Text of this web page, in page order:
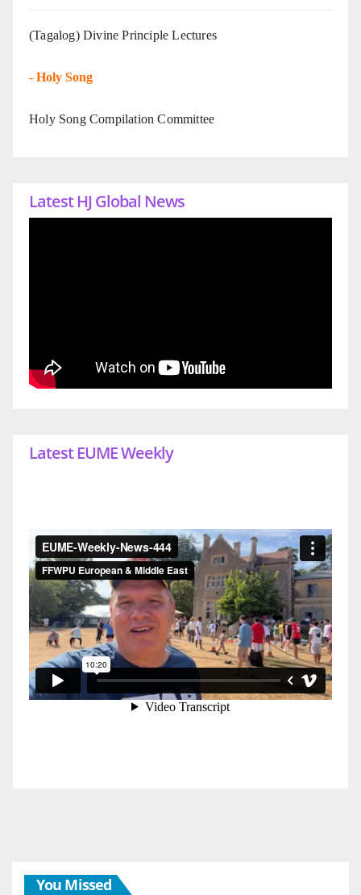
(Tagalog) Divine Principle Lectures
- Holy Song
Holy Song Compilation Committee
Latest HJ Global News
Latest EUME Weekly
You Missed